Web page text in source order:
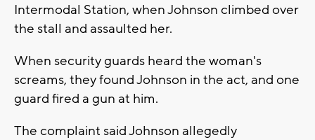
Intermodal Station, when Johnson climbed over
the stall and assaulted her.
When security guards heard the woman's
screams, they found Johnson in the act, and one
guard fired a gun at him.
The complaint said Johnson allegedly